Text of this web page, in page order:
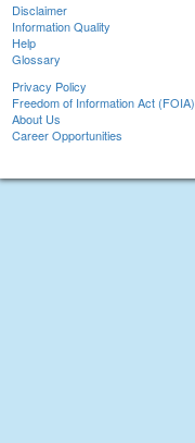
Disclaimer
Information Quality
Help
Glossary
Privacy Policy
Freedom of Information Act (FOIA)
About Us
Career Opportunities